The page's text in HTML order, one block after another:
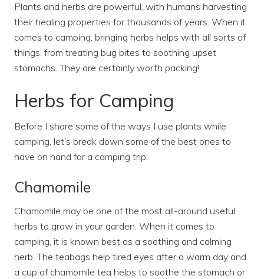
Plants and herbs are powerful, with humans harvesting
their healing properties for thousands of years. When it
comes to camping, bringing herbs helps with all sorts of
things, from treating bug bites to soothing upset
stomachs. They are certainly worth packing!
Herbs for Camping
Before I share some of the ways I use plants while
camping, let’s break down some of the best ones to
have on hand for a camping trip:
Chamomile
Chamomile may be one of the most all-around useful
herbs to grow in your garden. When it comes to
camping, it is known best as a soothing and calming
herb. The teabags help tired eyes after a warm day and
a cup of chamomile tea helps to soothe the stomach or